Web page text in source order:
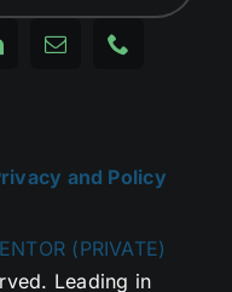
and Policy
(PRIVATE)
Leading in